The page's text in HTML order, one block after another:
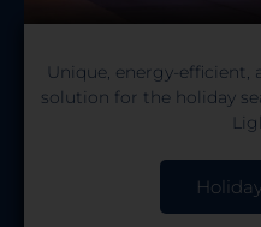
Unique, energy-
solution for the holiday